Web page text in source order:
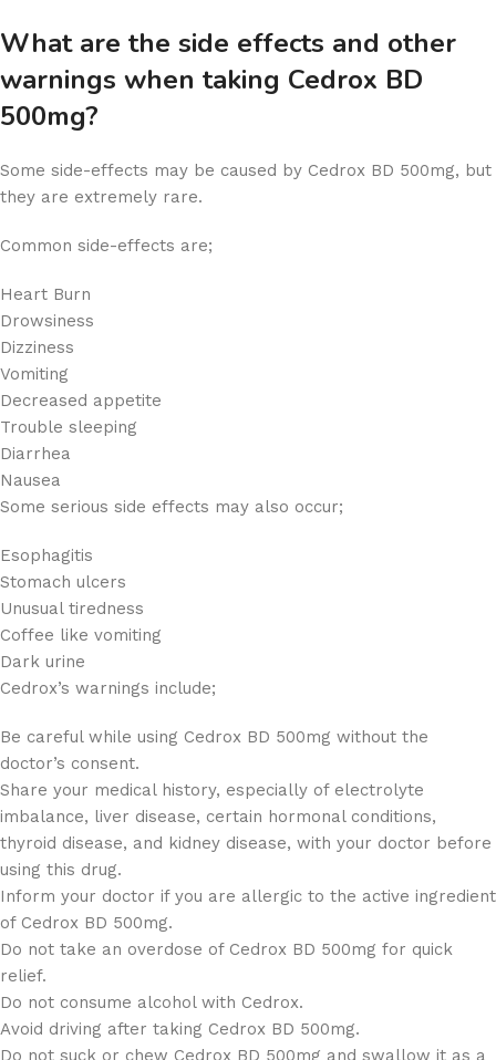
What are the side effects and other
warnings when taking Cedrox BD
500mg?
Some side-effects may be caused by Cedrox BD 500mg, but
they are extremely rare.
Common side-effects are;
Heart Burn
Drowsiness
Dizziness
Vomiting
Decreased appetite
Trouble sleeping
Diarrhea
Nausea
Some serious side effects may also occur;
Esophagitis
Stomach ulcers
Unusual tiredness
Coffee like vomiting
Dark urine
Cedrox’s warnings include;
Be careful while using Cedrox BD 500mg without the
doctor’s consent.
Share your medical history, especially of electrolyte
imbalance, liver disease, certain hormonal conditions,
thyroid disease, and kidney disease, with your doctor before
using this drug.
Inform your doctor if you are allergic to the active ingredient
of Cedrox BD 500mg.
Do not take an overdose of Cedrox BD 500mg for quick
relief.
Do not consume alcohol with Cedrox.
Avoid driving after taking Cedrox BD 500mg.
Do not suck or chew Cedrox BD 500mg and swallow it as a